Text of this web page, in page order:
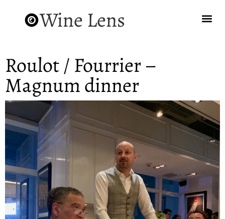
Wine Lens
Roulot / Fourrier –
Magnum dinner